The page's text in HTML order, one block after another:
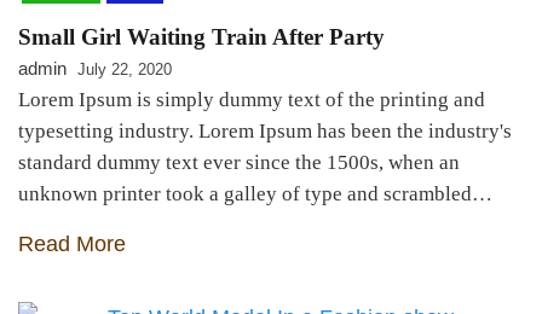
Small Girl Waiting Train After Party
admin July 22, 2020
Lorem Ipsum is simply dummy text of the printing and
typesetting industry. Lorem Ipsum has been the industry's
standard dummy text ever since the 1500s, when an
unknown printer took a galley of type and scrambled…
Read More